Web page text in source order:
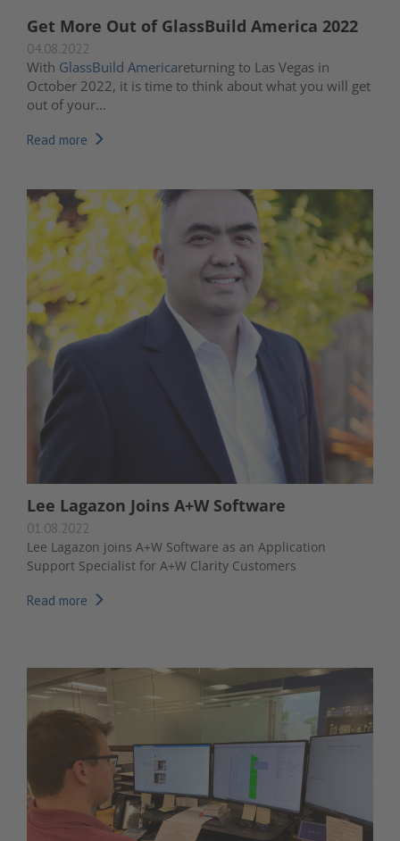
Get More Out of GlassBuild America 2022
04.08.2022
With GlassBuild Americareturning to Las Vegas in
October 2022, it is time to think about what you will get
out of your...
Read more
Lee Lagazon Joins A+W Software
01.08.2022
Lee Lagazon joins A+W Software as an Application
Support Specialist for A+W Clarity Customers
Read more